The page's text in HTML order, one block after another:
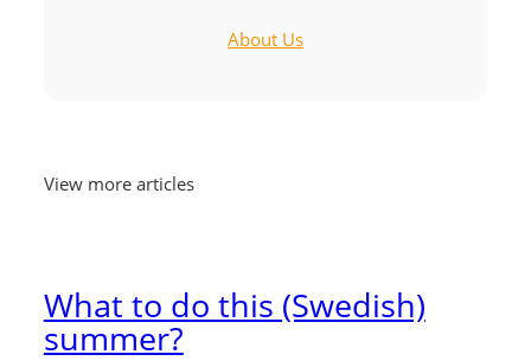
About Us
View more articles
What to do this (Swedish)
summer?